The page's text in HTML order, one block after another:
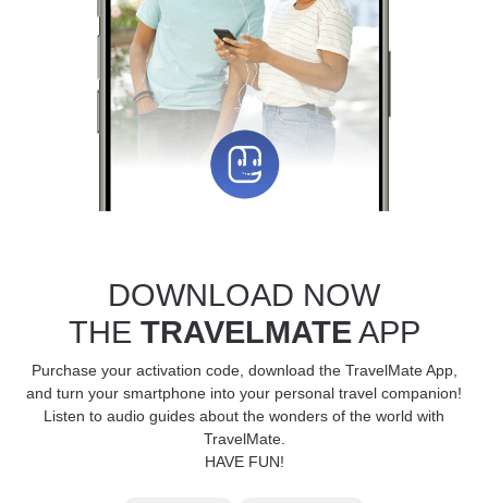
DOWNLOAD NOW
THE TRAVELMATEAPP
Purchase your activation code, download the TravelMate App,
and turn your smartphone into your personal travel companion!
Listen to audio guides about the wonders of the world with
TravelMate.
HAVE FUN!